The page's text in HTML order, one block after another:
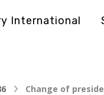
International
Change of